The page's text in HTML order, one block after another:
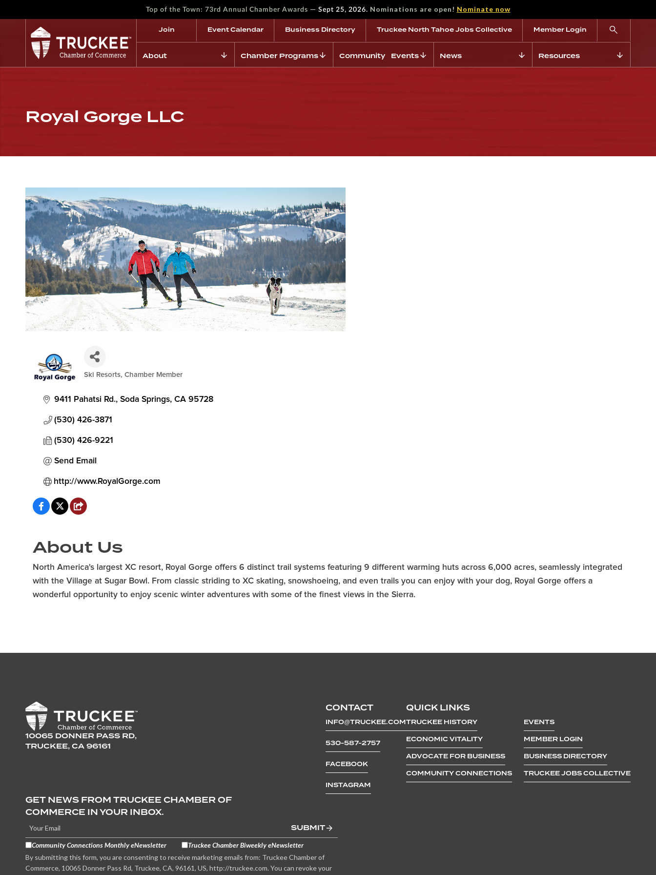
Top of the Town: 73rd Annual Chamber Awards — Sept 25, 2026. Nominations are open! Nominate now
Join Event Calendar Business Directory Truckee North Tahoe Jobs Collective Member Login
About Chamber Programs Community Events News Resources
Royal Gorge LLC
Categories
Ski Resorts Chamber Member
9411 Pahatsi Rd. Soda Springs CA 95728
(530) 426-3871
(530) 426-9221
Send Email
http://www.RoyalGorge.com
About Us
North America's largest XC resort, Royal Gorge offers 6 distinct trail systems featuring 9 different warming huts across 6,000 acres, seamlessly integrated
with the Village at Sugar Bowl. From classic striding to XC skating, snowshoeing, and even trails you can enjoy with your dog, Royal Gorge offers a
wonderful opportunity to enjoy scenic winter adventures with some of the finest views in the Sierra.
10065 DONNER PASS RD,
TRUCKEE, CA 96161
CONTACT
INFO@TRUCKEE.COM
530-587-2757
FACEBOOK
INSTAGRAM
QUICK LINKS
TRUCKEE HISTORY
ECONOMIC VITALITY
ADVOCATE FOR BUSINESS
COMMUNITY CONNECTIONS
EVENTS
MEMBER LOGIN
BUSINESS DIRECTORY
TRUCKEE JOBS COLLECTIVE
GET NEWS FROM TRUCKEE CHAMBER OF
COMMERCE IN YOUR INBOX.
SUBMIT
Community Connections Monthly eNewsletter
Truckee Chamber Biweekly eNewsletter
By submitting this form, you are consenting to receive marketing emails from: Truckee Chamber of
Commerce, 10065 Donner Pass Rd, Truckee, CA, 96161, US, http://truckee.com. You can revoke your